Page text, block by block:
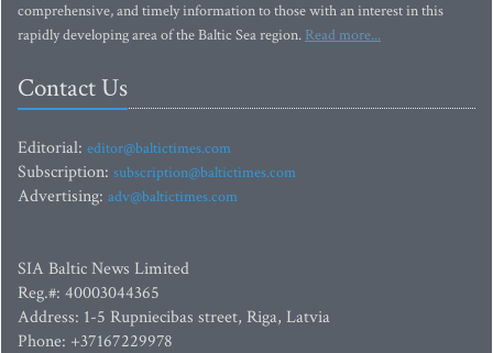
comprehensive, and timely information to those with an interest in this
rapidly developing area of the Baltic Sea region. Read more...
Contact Us
Editorial: editor@baltictimes.com
Subscription: subscription@baltictimes.com
Advertising: adv@baltictimes.com
SIA Baltic News Limited
Reg.#: 40003044365
Address: 1-5 Rupniecibas street, Riga, Latvia
Phone: +37167229978